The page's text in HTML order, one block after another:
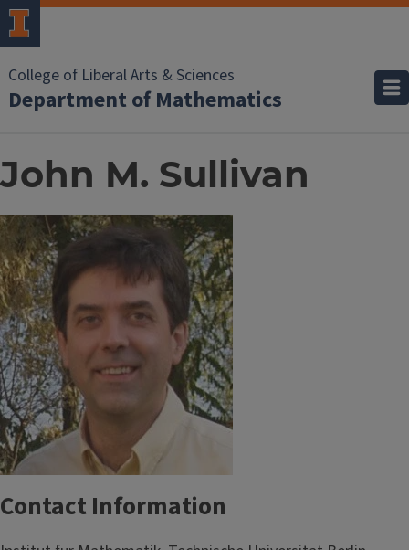
College of Liberal Arts & Sciences
Department of Mathematics
John M. Sullivan
Contact Information